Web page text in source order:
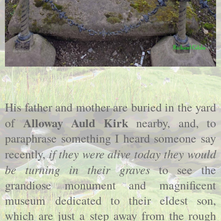
His father and mother are buried in the yard
of Alloway Auld Kirknearby, and, to
paraphrase something I heard someone say
recently,if they were alive today they would
be turning in their gravesto see the
grandiose monument and magnificent
museum dedicated to their eldest son,
which are just a step away from the rough